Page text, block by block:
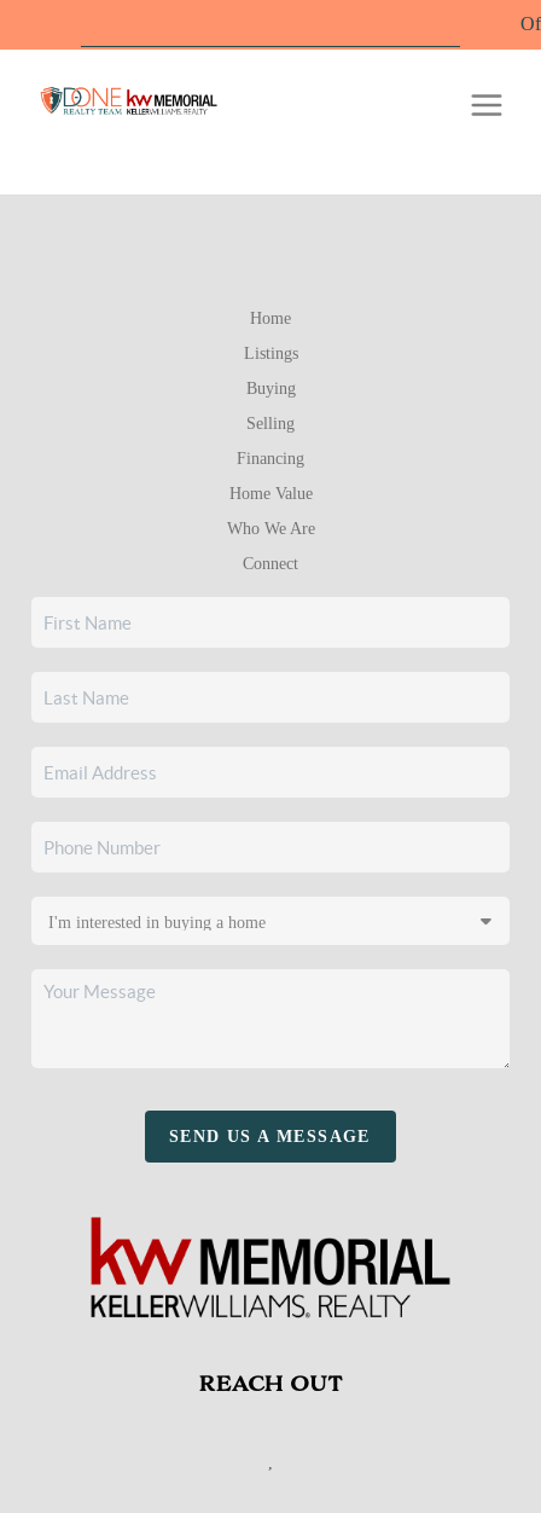
Home
Listings
Buying
Selling
Financing
Home Value
Who We Are
Connect
SEND US A MESSAGE
REACH OUT